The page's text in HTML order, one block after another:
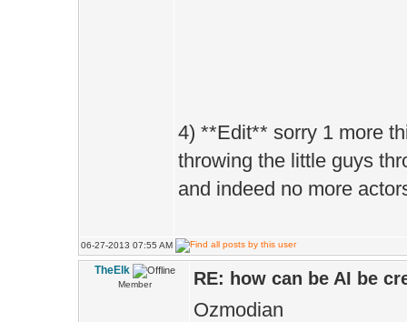
4) **Edit** sorry 1 more
throwing the little guys
and indeed no more
06-27-2013 07:55 AM
TheElk
Member RE: how can be AI be
Ozmodian